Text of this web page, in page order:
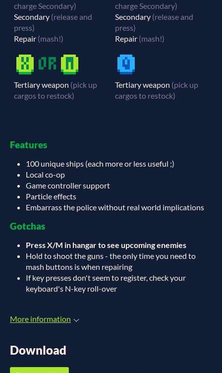
charge Secondary)
Secondary (release and
press)
Repair (mash!)
Tertiary weapon (pick up
cargos to restock)
charge Secondary)
Secondary (release and
press)
Repair (mash!)
Tertiary weapon (pick up
cargos to restock)
Features
100 unique ships (each more or less useful ;)
Local co-op
Game controller support
Particle effects
Embarrass the police without real world implications
Gotchas
Press X/M in hangar to see upcoming enemies
Hold to shoot the guns - the only time you need to
mash buttons is when repairing
If key presses don't seem to register, check your
keyboard's N-key roll-over
More information
Download